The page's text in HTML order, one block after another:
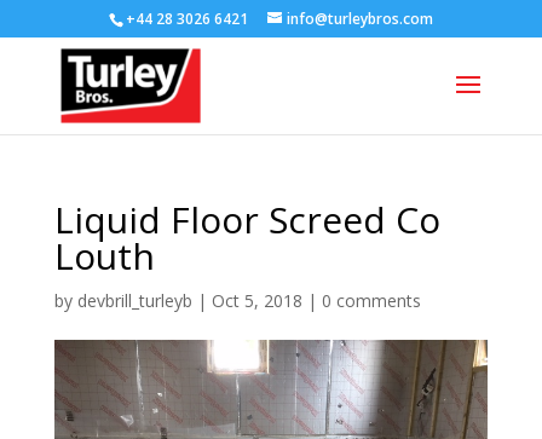
+44 28 3026 6421 info@turleybros.com
Liquid Floor Screed Co
Louth
by devbrill_turleyb | Oct 5, 2018 | 0 comments